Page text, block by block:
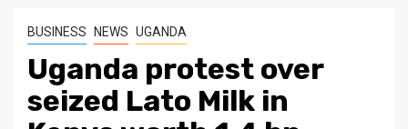
BUSINESS NEWS UGANDA
Uganda protest over
seized Lato Milk in